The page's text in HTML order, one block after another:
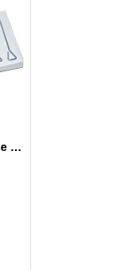
PVC Tarpaulin Cover Base Sets